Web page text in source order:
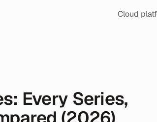
Cloud
Every Series,